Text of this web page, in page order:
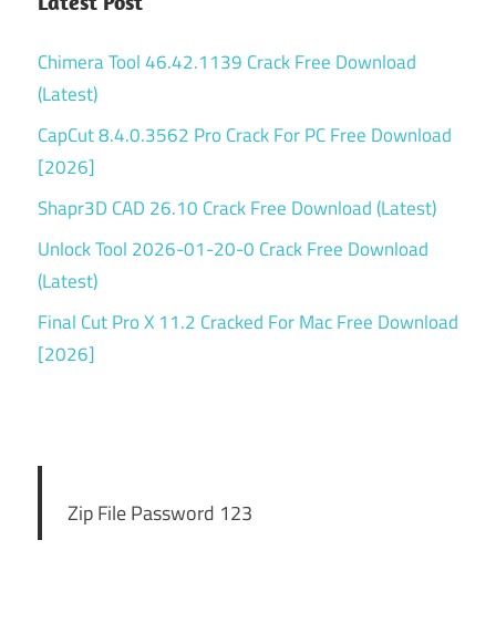
Chimera Tool 46.42.1139 Crack Free Download
(Latest)
CapCut 8.4.0.3562 Pro Crack For PC Free Download
[2026]
Shapr3D CAD 26.10 Crack Free Download (Latest)
Unlock Tool 2026-01-20-0 Crack Free Download
(Latest)
Final Cut Pro X 11.2 Cracked For Mac Free Download
[2026]
Zip File Password 123